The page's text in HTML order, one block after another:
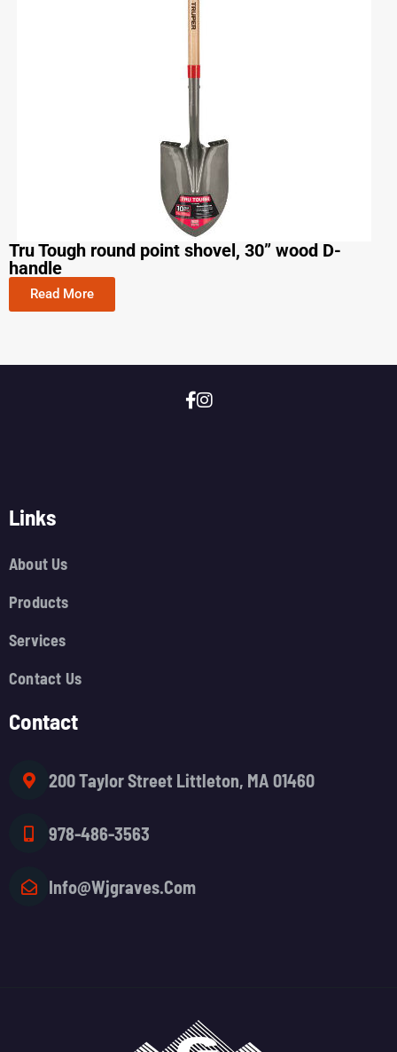
Tru Tough round point shovel, 30” wood D-
handle
Read More
Links
About Us
Products
Services
Contact Us
Contact
200 Taylor Street Littleton, MA 01460
978-486-3563
Info@wjgraves.com